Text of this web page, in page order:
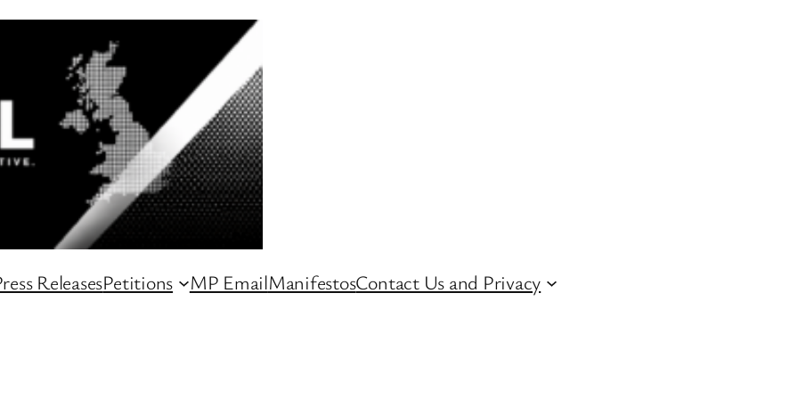
ReleasesPetitions MP EmailManifestosContact Us and Privacy